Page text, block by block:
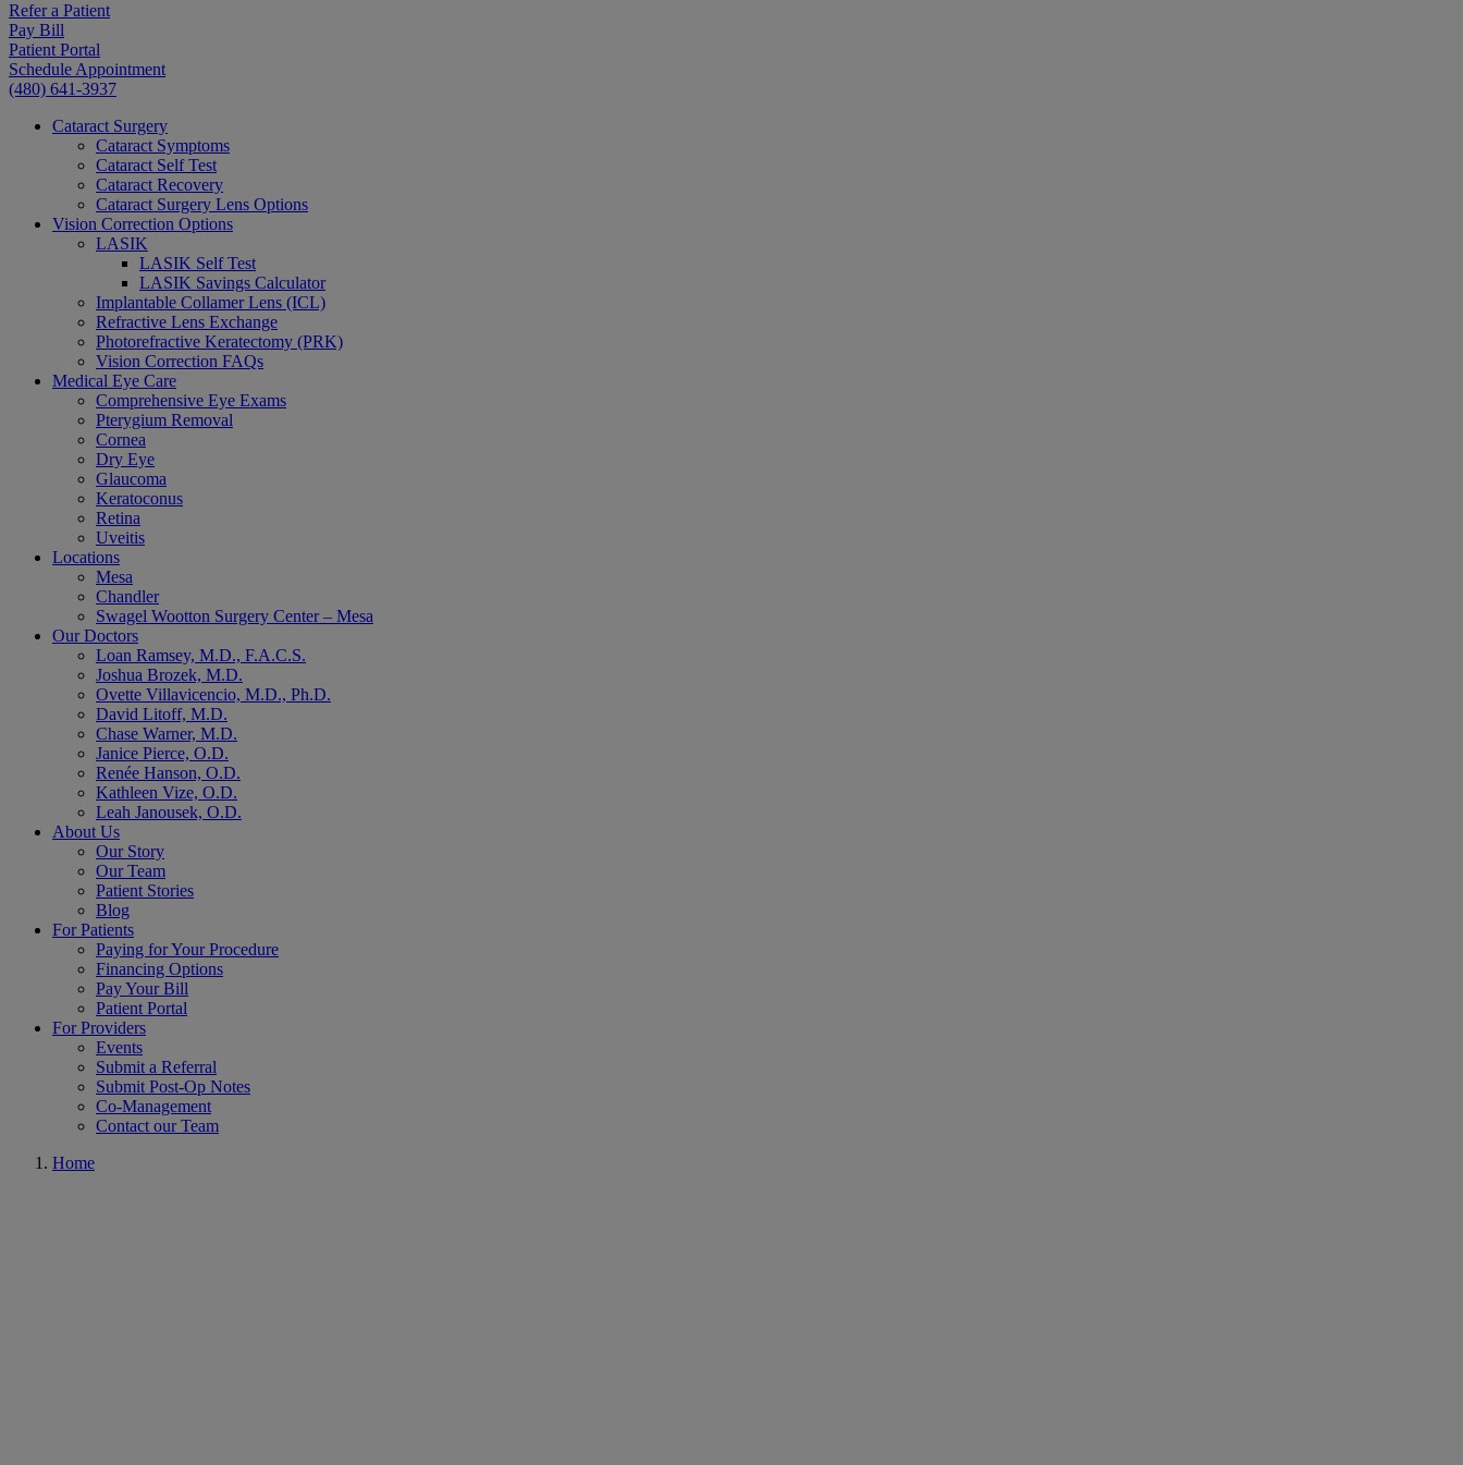
Refer a Patient
Pay Bill
Patient Portal
Schedule Appointment
(480) 641-3937
Cataract Surgery
Cataract Symptoms
Cataract Self Test
Cataract Recovery
Cataract Surgery Lens Options
Vision Correction Options
LASIK
LASIK Self Test
LASIK Savings Calculator
Implantable Collamer Lens (ICL)
Refractive Lens Exchange
Photorefractive Keratectomy (PRK)
Vision Correction FAQs
Medical Eye Care
Comprehensive Eye Exams
Pterygium Removal
Cornea
Dry Eye
Glaucoma
Keratoconus
Retina
Uveitis
Locations
Mesa
Chandler
Swagel Wootton Surgery Center – Mesa
Our Doctors
Loan Ramsey, M.D., F.A.C.S.
Joshua Brozek, M.D.
Ovette Villavicencio, M.D., Ph.D.
David Litoff, M.D.
Chase Warner, M.D.
Janice Pierce, O.D.
Renée Hanson, O.D.
Kathleen Vize, O.D.
Leah Janousek, O.D.
About Us
Our Story
Our Team
Patient Stories
Blog
For Patients
Paying for Your Procedure
Financing Options
Pay Your Bill
Patient Portal
For Providers
Events
Submit a Referral
Submit Post-Op Notes
Co-Management
Contact our Team
Home